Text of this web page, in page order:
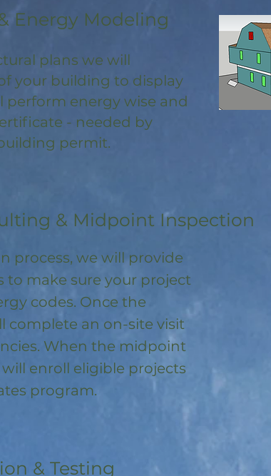
Energy Modeling
plans we will
your building to display
perform energy wise and
- needed by
permit.
& Midpoint Inspection
process, we will provide
make sure your project
codes. Once the
complete an on-site visit
When the midpoint
enroll eligible projects
program.
& Testing